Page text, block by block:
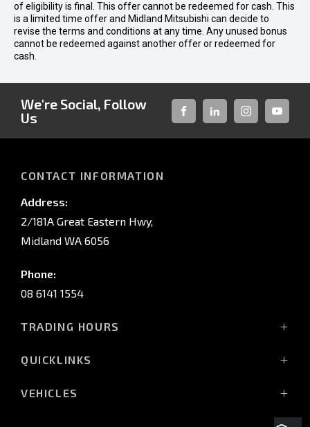
of eligibility is final. This offer cannot be redeemed for cash. This
is a limited time offer and Midland Mitsubishi can decide to
revise the terms and conditions at any time. Any unused bonus
cannot be redeemed against another offer or redeemed for
cash.
We're Social, Follow
Us
FACEBOOKLINKED-INSTAGRAM
CONTACT INFORMATION
Address:
2/181A Great Eastern Hwy,
Midland WA 6056
Phone:
08 6141 1554
TRADING HOURS
(Wednesday till 7:00pm)
QUICKLINKS
VEHICLES